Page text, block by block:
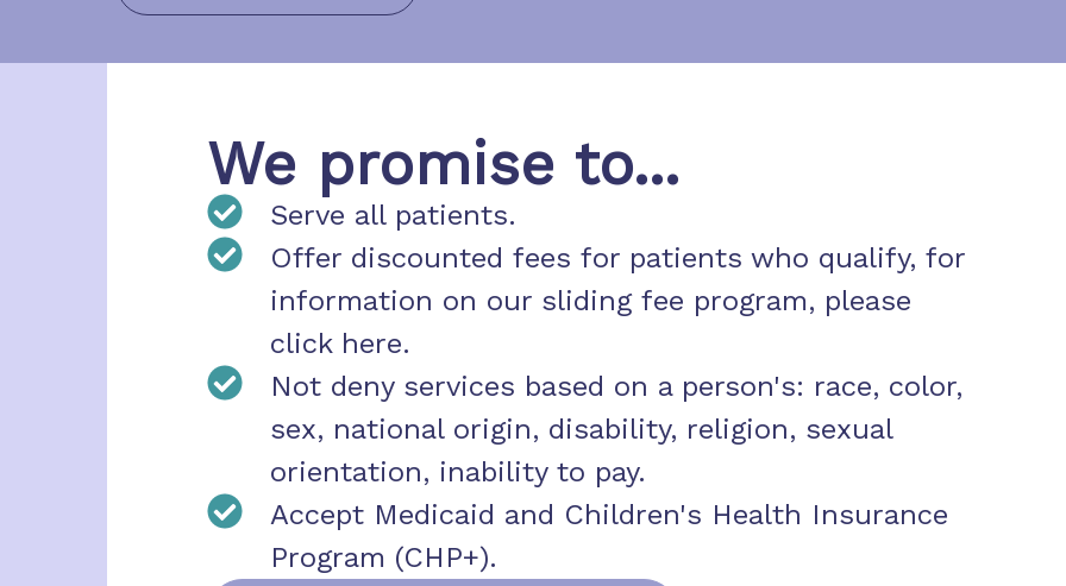
We promise to...
Serve all patients.
Offer discounted fees for patients who qualify, for
information on our sliding fee program, please
click here.
Not deny services based on a person's: race, color,
sex, national origin, disability, religion, sexual
orientation, inability to pay.
Accept Medicaid and Children's Health Insurance
Program (CHP+).